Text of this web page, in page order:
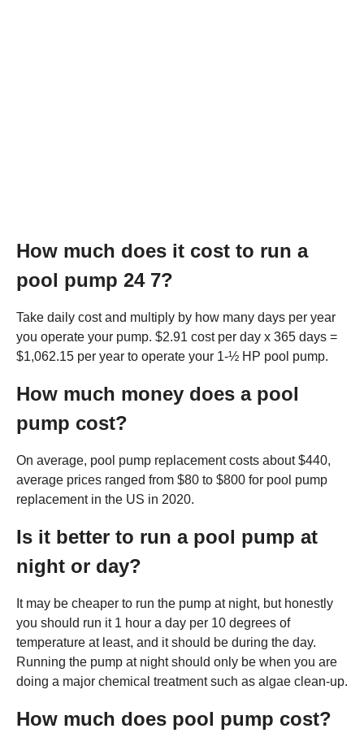
How much does it cost to run a
pool pump 24 7?
Take daily cost and multiply by how many days per year
you operate your pump. $2.91 cost per day x 365 days =
$1,062.15 per year to operate your 1-½ HP pool pump.
How much money does a pool
pump cost?
On average, pool pump replacement costs about $440,
average prices ranged from $80 to $800 for pool pump
replacement in the US in 2020.
Is it better to run a pool pump at
night or day?
It may be cheaper to run the pump at night, but honestly
you should run it 1 hour a day per 10 degrees of
temperature at least, and it should be during the day.
Running the pump at night should only be when you are
doing a major chemical treatment such as algae clean-up.
How much does pool pump cost?